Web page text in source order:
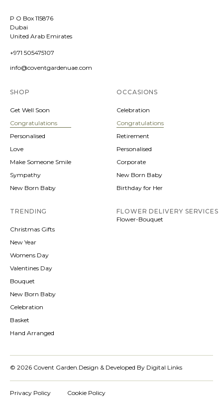
P O Box 115876
Dubai
United Arab Emirates
+971 505475107
info@coventgardenuae.com
SHOP
Get Well Soon
Congratulations
Personalised
Love
Make Someone Smile
Sympathy
New Born Baby
OCCASIONS
Celebration
Congratulations
Retirement
Personalised
Corporate
New Born Baby
Birthday for Her
TRENDING
Christmas Gifts
New Year
Womens Day
Valentines Day
Bouquet
New Born Baby
Celebration
Basket
Hand Arranged
FLOWER DELIVERY SERVICES
Flower-Bouquet
© 2026 Covent Garden. Design & Developed By Digital Links
Privacy Policy Cookie Policy